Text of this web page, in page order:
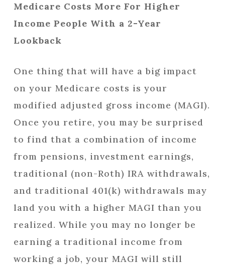
Medicare Costs More For Higher
Income People With a 2-Year
Lookback
One thing that will have a big impact
on your Medicare costs is your
modified adjusted gross income (MAGI).
Once you retire, you may be surprised
to find that a combination of income
from pensions, investment earnings,
traditional (non-Roth) IRA withdrawals,
and traditional 401(k) withdrawals may
land you with a higher MAGI than you
realized. While you may no longer be
earning a traditional income from
working a job, your MAGI will still